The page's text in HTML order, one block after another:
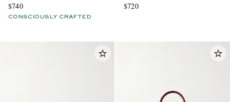
$740
CONSCIOUSLY CRAFTED
$720